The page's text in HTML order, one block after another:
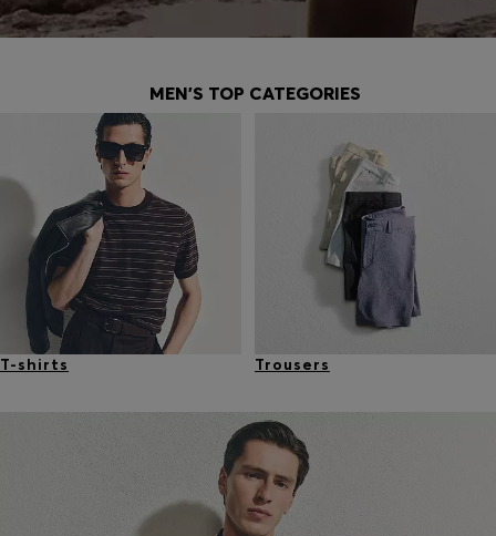
MEN'S TOP CATEGORIES
T-shirts Trousers